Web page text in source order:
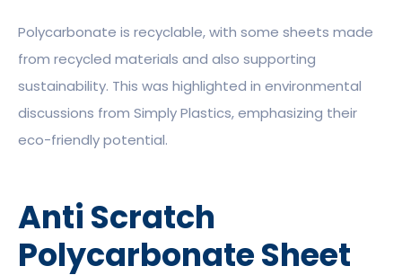
Polycarbonate is recyclable, with some sheets made
from recycled materials and also supporting
sustainability. This was highlighted in environmental
discussions from Simply Plastics, emphasizing their
eco-friendly potential.
Anti Scratch
Polycarbonate Sheet